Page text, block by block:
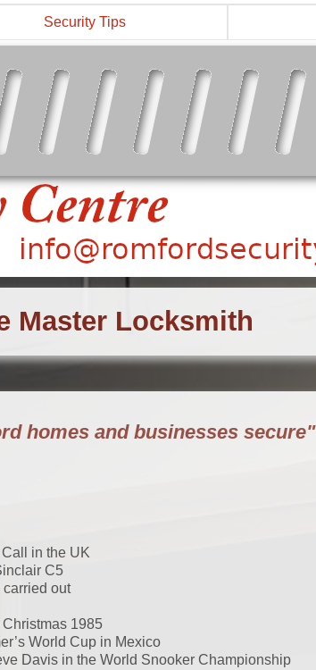
Security Tips
Master Locksmith
homes and businesses secure"
in the UK
C5
carried out
1985
World Cup in Mexico
Davis in the World Snooker Championship